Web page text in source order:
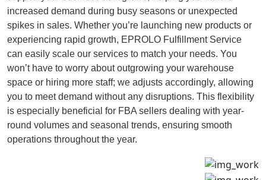
increased demand during busy seasons or unexpected
spikes in sales. Whether you’re launching new products or
experiencing rapid growth, EPROLO Fulfillment Service
can easily scale our services to match your needs. You
won’t have to worry about outgrowing your warehouse
space or hiring more staff; we adjusts accordingly, allowing
you to meet demand without any disruptions. This flexibility
is especially beneficial for FBA sellers dealing with year-
round volumes and seasonal trends, ensuring smooth
operations throughout the year.